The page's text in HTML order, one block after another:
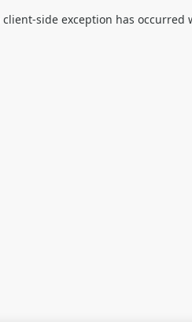
client-side exception has occurred